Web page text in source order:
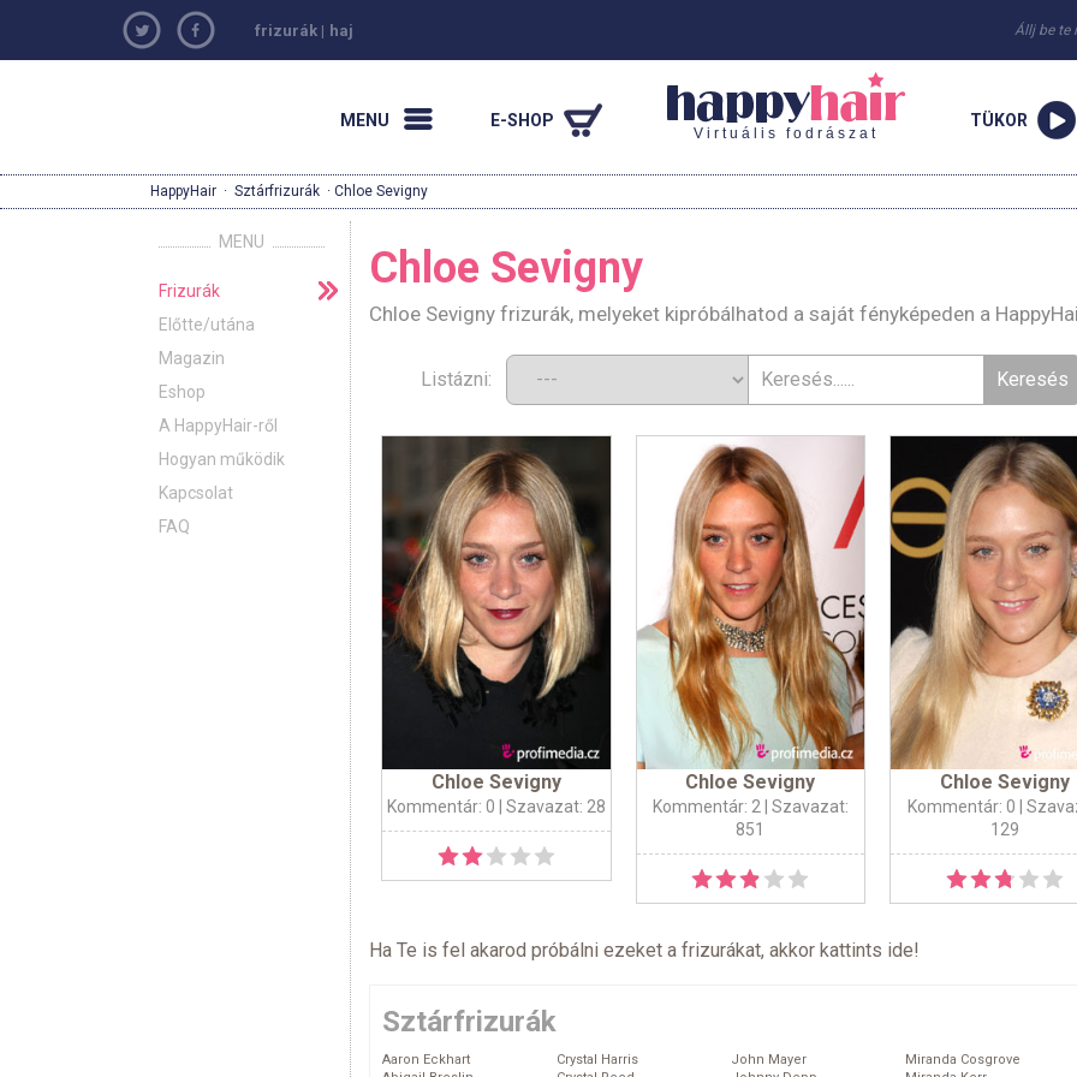
frizurák | haj Állj be te
MENU E-SHOP
Virtuális fodrászat
TÜKOR
HappyHair · Sztárfrizurák · Chloe Sevigny
MENU
Frizurák
Előtte/utána
Magazin
Eshop
A HappyHair-ről
Hogyan működik
Kapcsolat
FAQ
Chloe Sevigny
Chloe Sevigny frizurák, melyeket kipróbálhatod a saját fényképeden a
Listázni:
Chloe Sevigny
Kommentár: 0 | Szavazat: 28
Chloe Sevigny
Kommentár: 2 | Szavazat:
851
Chloe Sevigny
Kommentár: 0 |
129
Ha Te is fel akarod próbálni ezeket a frizurákat, akkor kattints ide!
Sztárfrizurák
Aaron Eckhart
Crystal Harris
John Mayer
Miranda Cosgrove